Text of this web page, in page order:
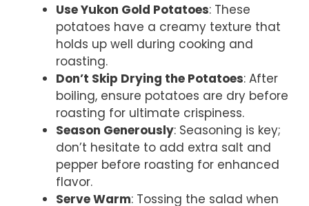
Use Yukon Gold Potatoes: These
potatoes have a creamy texture that
holds up well during cooking and
roasting.
Don’t Skip Drying the Potatoes: After
boiling, ensure potatoes are dry before
roasting for ultimate crispiness.
Season Generously: Seasoning is key;
don’t hesitate to add extra salt and
pepper before roasting for enhanced
flavor.
Serve Warm: Tossing the salad when